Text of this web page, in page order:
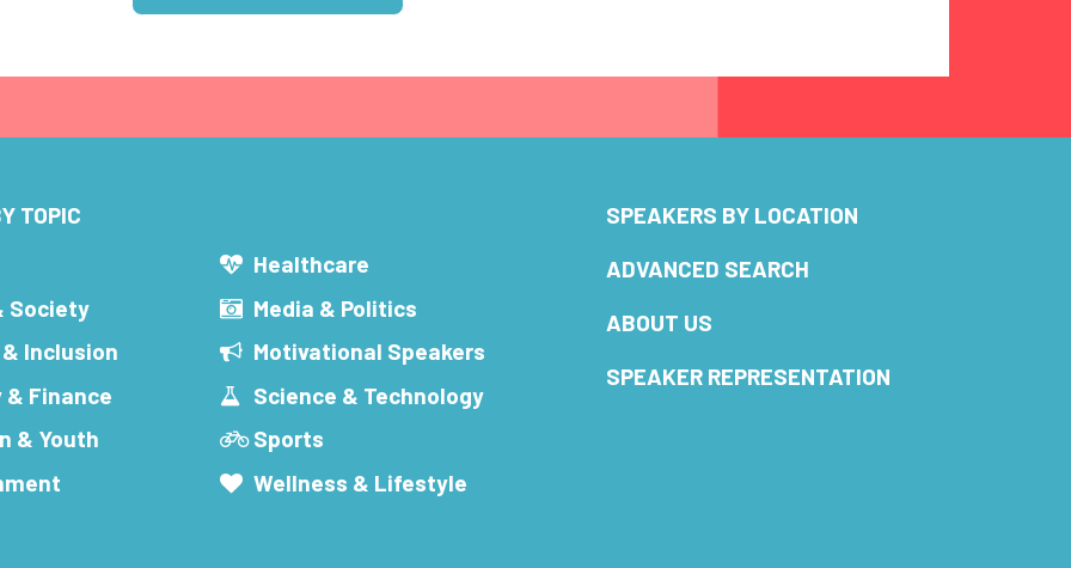
TOPIC
Society
Inclusion
& Finance
& Youth
Healthcare
Media & Politics
Motivational Speakers
Science & Technology
Sports
Wellness & Lifestyle
SPEAKERS BY LOCATION
ADVANCED SEARCH
ABOUT US
SPEAKER REPRESENTATION